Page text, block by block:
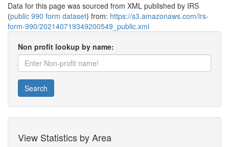
Data for this page was sourced from XML published by IRS
(public 990 form dataset) from: https://s3.amazonaws.com/irs-
form-990/202140719349200549_public.xml
Non profit lookup by name:
Search
View Statistics by Area